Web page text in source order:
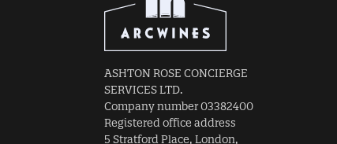
ASHTON ROSE CONCIERGE
SERVICES LTD.
Company number 03382400
Registered office address
5 Stratford Place, London,